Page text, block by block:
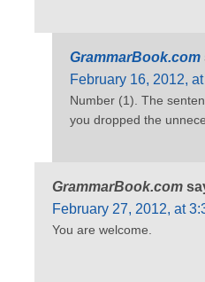
GrammarBook.com
February 16, 2012,
Number (1). The
you dropped the
GrammarBook.com
February 27, 2012, at
You are welcome.